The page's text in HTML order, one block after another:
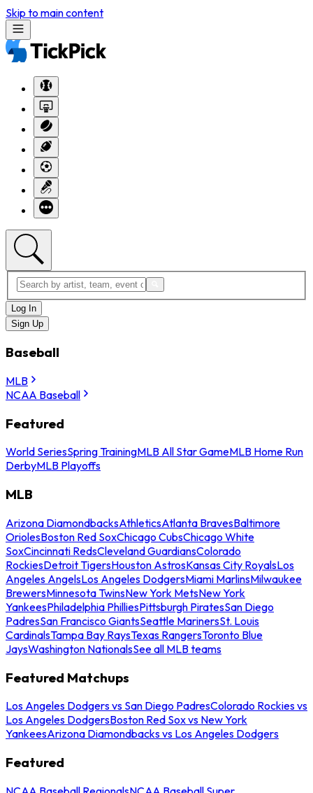
Skip to main content
Log In
Sign Up
Baseball
MLB
NCAA Baseball
Featured
World SeriesSpring TrainingMLB All Star GameMLB Home Run
DerbyMLB Playoffs
MLB
Arizona DiamondbacksAthleticsAtlanta BravesBaltimore
OriolesBoston Red SoxChicago CubsChicago White
SoxCincinnati RedsCleveland GuardiansColorado
RockiesDetroit TigersHouston AstrosKansas City RoyalsLos
Angeles AngelsLos Angeles DodgersMiami MarlinsMilwaukee
BrewersMinnesota TwinsNew York MetsNew York
YankeesPhiladelphia PhilliesPittsburgh PiratesSan Diego
PadresSan Francisco GiantsSeattle MarinersSt. Louis
CardinalsTampa Bay RaysTexas RangersToronto Blue
JaysWashington NationalsSee all MLB teams
Featured Matchups
Los Angeles Dodgers vs San Diego PadresColorado Rockies vs
Los Angeles DodgersBoston Red Sox vs New York
YankeesArizona Diamondbacks vs Los Angeles Dodgers
Featured